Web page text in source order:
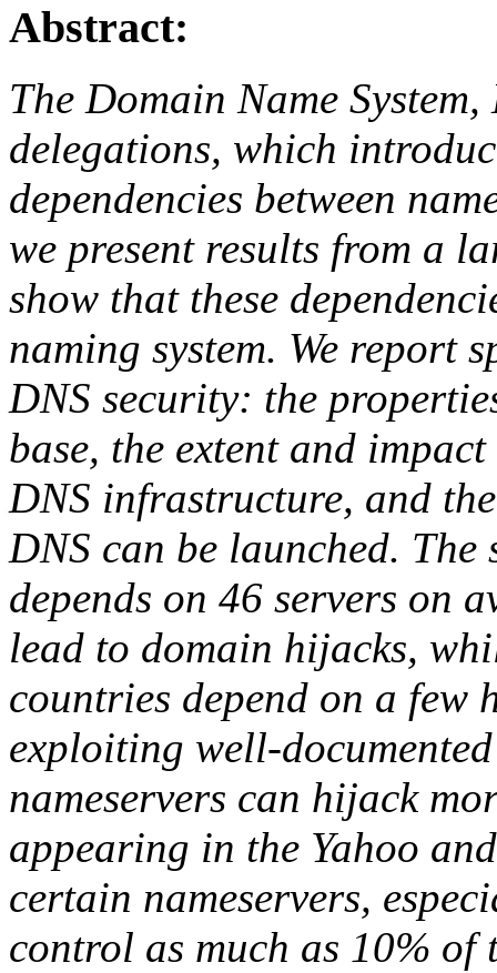
Abstract:
The Domain Name
delegations, which
dependencies between
we present results from a
show that these
naming system. We report
DNS security: the
base, the extent and
DNS infrastructure, and
DNS can be launched.
depends on 46 servers on
lead to domain hijacks,
countries depend on a few
exploiting well-
nameservers can hijack
appearing in the Yahoo
certain nameservers,
control as much as 10% of